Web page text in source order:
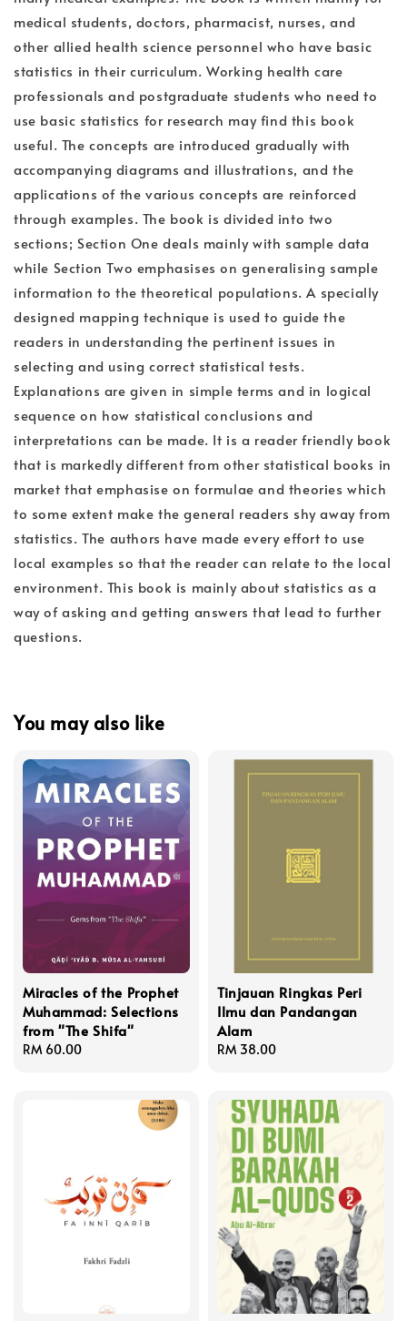
medical students, doctors, pharmacist, nurses, and
other allied health science personnel who have basic
statistics in their curriculum. Working health care
professionals and postgraduate students who need to
use basic statistics for research may find this book
useful. The concepts are introduced gradually with
accompanying diagrams and illustrations, and the
applications of the various concepts are reinforced
through examples. The book is divided into two
sections; Section One deals mainly with sample data
while Section Two emphasises on generalising sample
information to the theoretical populations. A specially
designed mapping technique is used to guide the
readers in understanding the pertinent issues in
selecting and using correct statistical tests.
Explanations are given in simple terms and in logical
sequence on how statistical conclusions and
interpretations can be made. It is a reader friendly book
that is markedly different from other statistical books in
market that emphasise on formulae and theories which
to some extent make the general readers shy away from
statistics. The authors have made every effort to use
local examples so that the reader can relate to the local
environment. This book is mainly about statistics as a
way of asking and getting answers that lead to further
questions.
You may also like
Miracles of the Prophet
Muhammad: Selections
from "The Shifa"
Regular
RM 60.00
Tinjauan Ringkas Peri
Ilmu dan Pandangan
Alam
Regular
RM 38.00